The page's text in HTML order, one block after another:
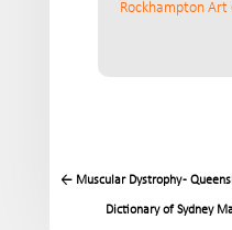
Rockhampton Art
← Muscular Dystrophy -
Dictionary of Sydney